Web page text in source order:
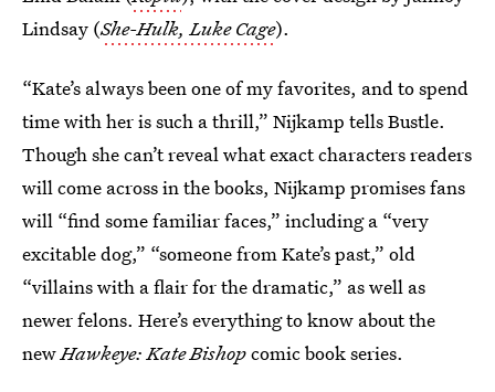
Lindsay (She-Hulk, Luke Cage).
“Kate’s always been one of my favorites, and to spend
time with her is such a thrill,” Nijkamp tells Bustle.
Though she can’t reveal what exact characters readers
will come across in the books, Nijkamp promises fans
will “find some familiar faces,” including a “very
excitable dog,” “someone from Kate’s past,” old
“villains with a flair for the dramatic,” as well as
newer felons. Here’s everything to know about the
newHawkeye: Kate Bishopcomic book series.